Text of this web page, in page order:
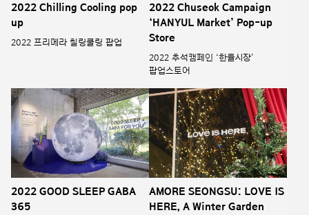
2022 Chilling Cooling pop
up
2022 프리메라 칠링쿨링 팝업
2022 Chuseok Campaign
‘HANYUL Market’ Pop-up
Store
2022 추석캠페인 ‘한율시장’
팝업스토어
2022 GOOD SLEEP GABA
365
AMORE SEONGSU: LOVE IS
HERE, A Winter Garden